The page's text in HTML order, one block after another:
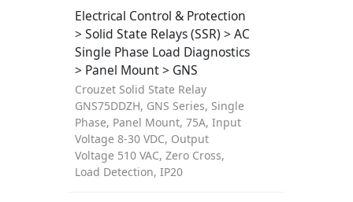
Electrical Control & Protection
> Solid State Relays (SSR) > AC
Single Phase Load Diagnostics
> Panel Mount > GNS
Crouzet Solid State Relay
GNS75DDZH, GNS Series, Single
Phase, Panel Mount, 75A, Input
Voltage 8-30 VDC, Output
Voltage 510 VAC, Zero Cross,
Load Detection, IP20